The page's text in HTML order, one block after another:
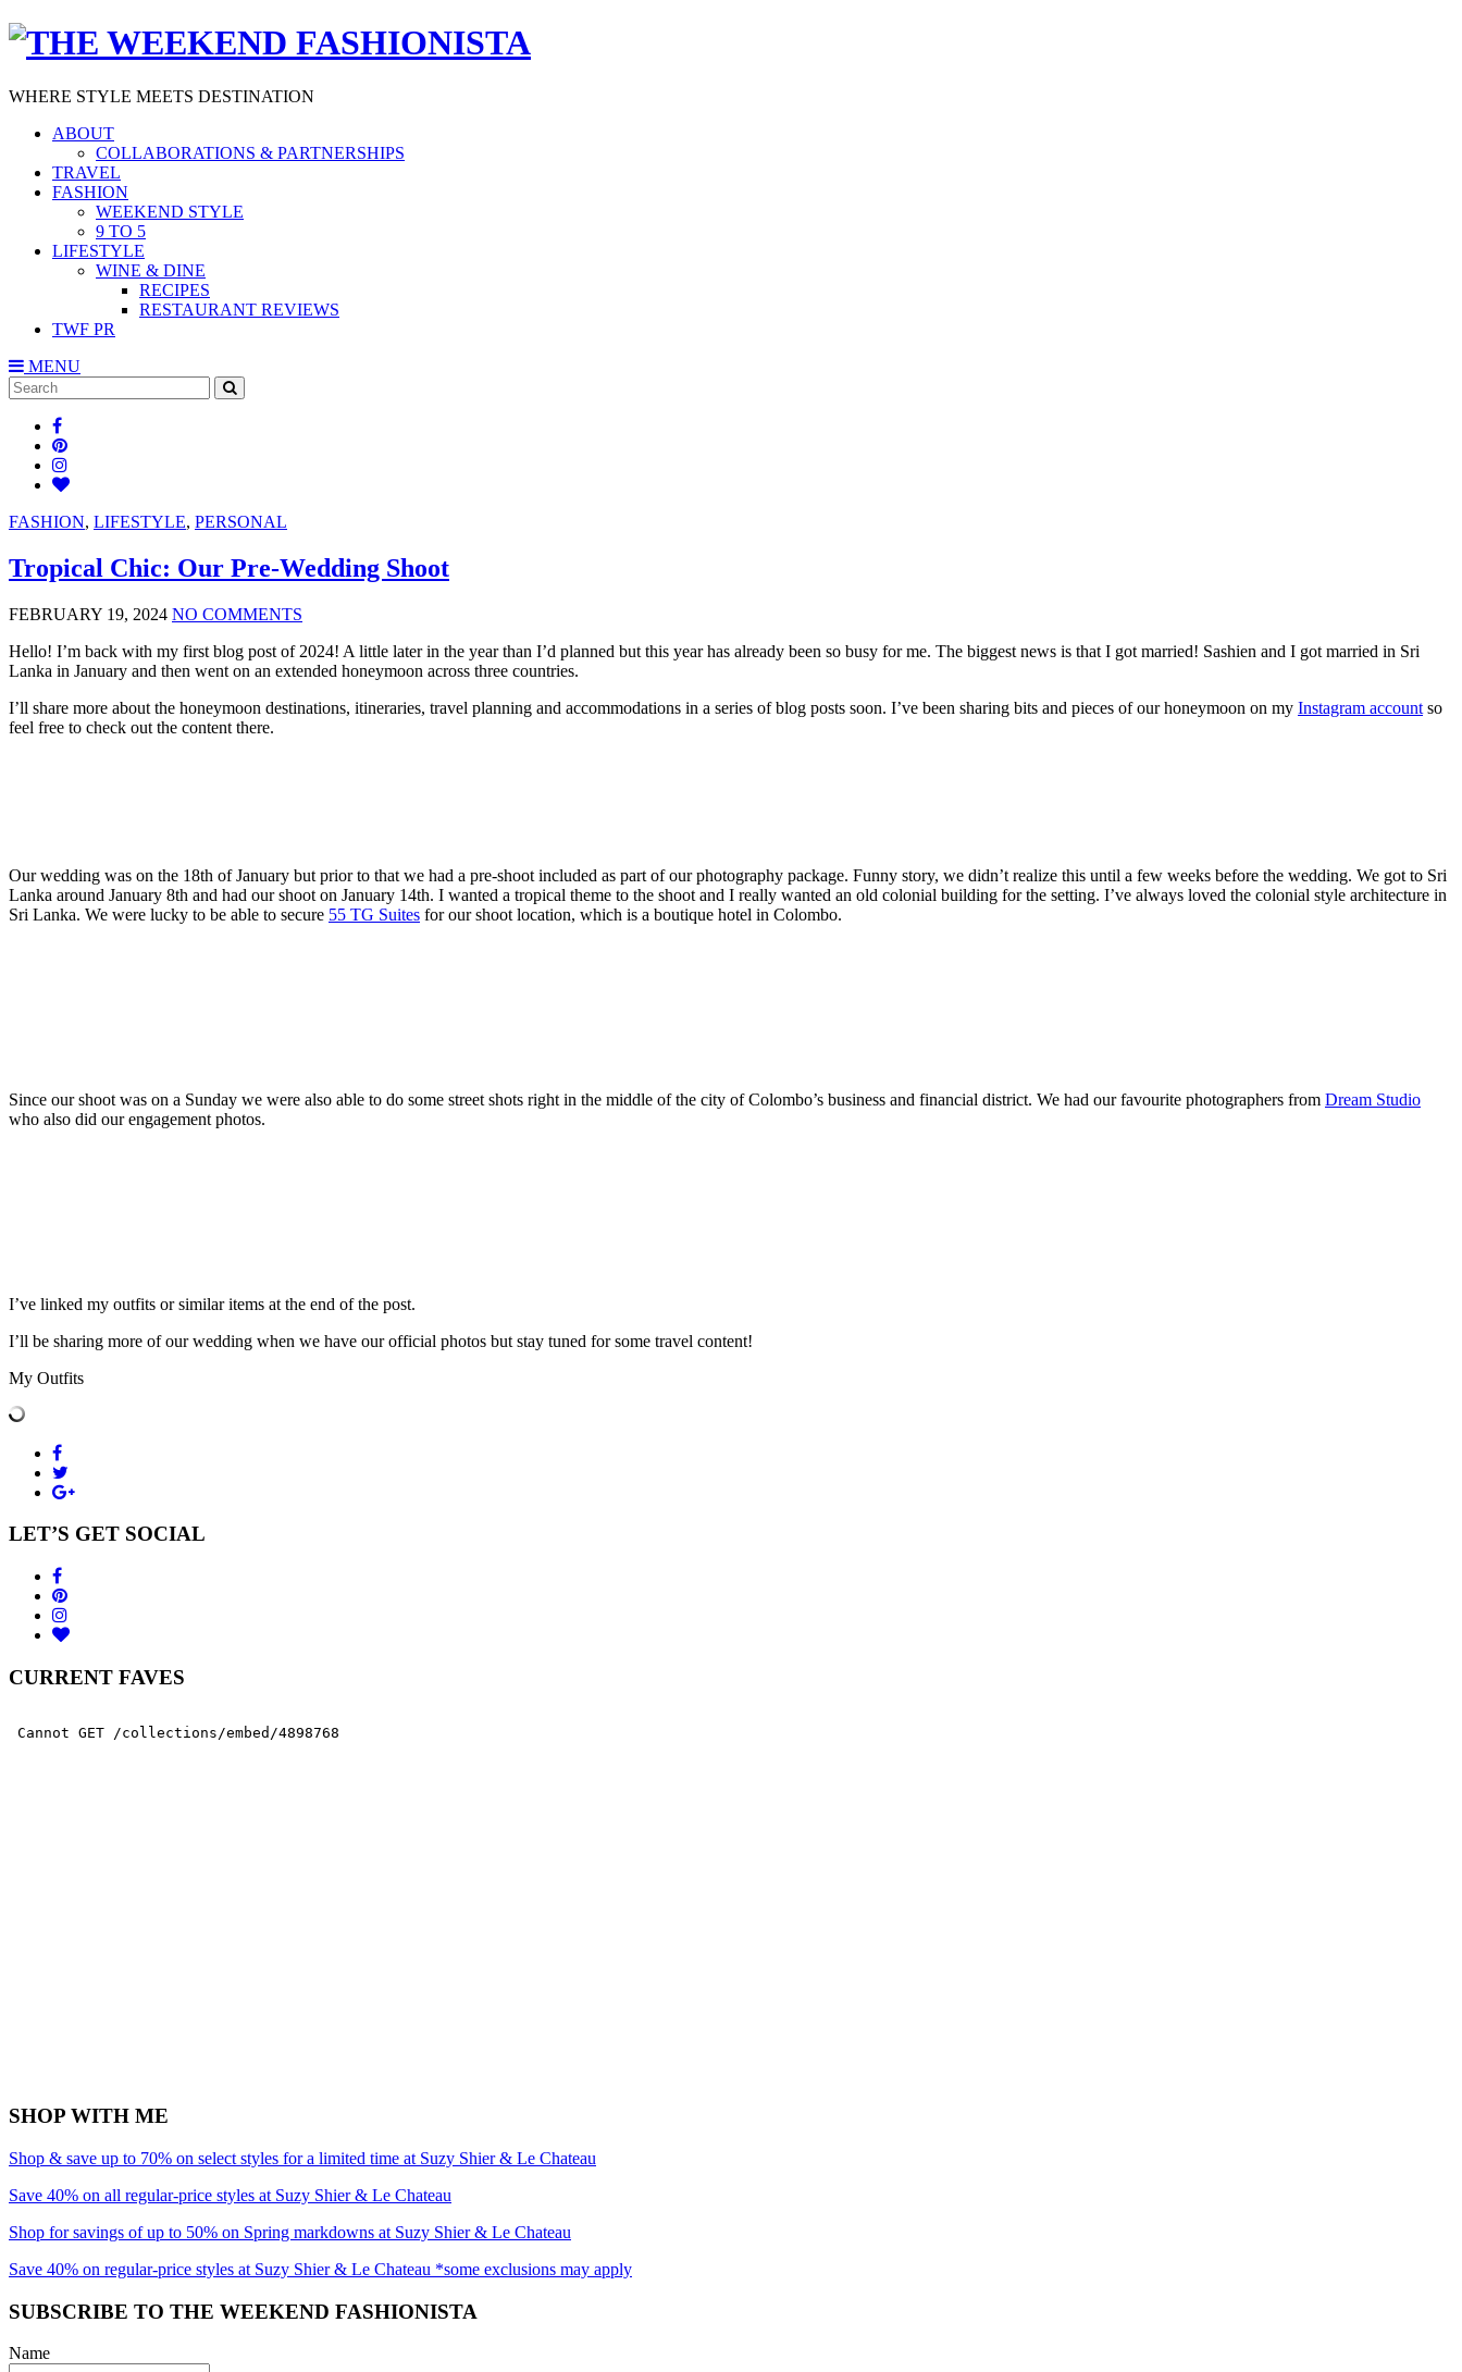
WHERE STYLE MEETS DESTINATION
ABOUT
COLLABORATIONS & PARTNERSHIPS
TRAVEL
FASHION
WEEKEND STYLE
9 TO 5
LIFESTYLE
WINE & DINE
RECIPES
RESTAURANT REVIEWS
TWF PR
MENU
Search
for:
FASHION, LIFESTYLE, PERSONAL
Tropical Chic: Our Pre-Wedding Shoot
FEBRUARY 19, 2024 NO COMMENTS
Hello! I’m back with my first blog post of 2024! A little later in the year than I’d planned but this year has already been so busy for me. The biggest news is that I got married! Sashien and I got married in Sri
Lanka in January and then went on an extended honeymoon across three countries.
I’ll share more about the honeymoon destinations, itineraries, travel planning and accommodations in a series of blog posts soon. I’ve been sharing bits and pieces of our honeymoon on my Instagram account so
feel free to check out the content there.
Our wedding was on the 18th of January but prior to that we had a pre-shoot included as part of our photography package. Funny story, we didn’t realize this until a few weeks before the wedding. We got to Sri
Lanka around January 8th and had our shoot on January 14th. I wanted a tropical theme to the shoot and I really wanted an old colonial building for the setting. I’ve always loved the colonial style architecture in
Sri Lanka. We were lucky to be able to secure 55 TG Suites for our shoot location, which is a boutique hotel in Colombo.
Since our shoot was on a Sunday we were also able to do some street shots right in the middle of the city of Colombo’s business and financial district. We had our favourite photographers from Dream Studio
who also did our engagement photos.
I’ve linked my outfits or similar items at the end of the post.
I’ll be sharing more of our wedding when we have our official photos but stay tuned for some travel content!
My Outfits
LET’S GET SOCIAL
CURRENT FAVES
SHOP WITH ME
Shop & save up to 70% on select styles for a limited time at Suzy Shier & Le Chateau
Save 40% on all regular-price styles at Suzy Shier & Le Chateau
Shop for savings of up to 50% on Spring markdowns at Suzy Shier & Le Chateau
Save 40% on regular-price styles at Suzy Shier & Le Chateau *some exclusions may apply
SUBSCRIBE TO THE WEEKEND FASHIONISTA
Name